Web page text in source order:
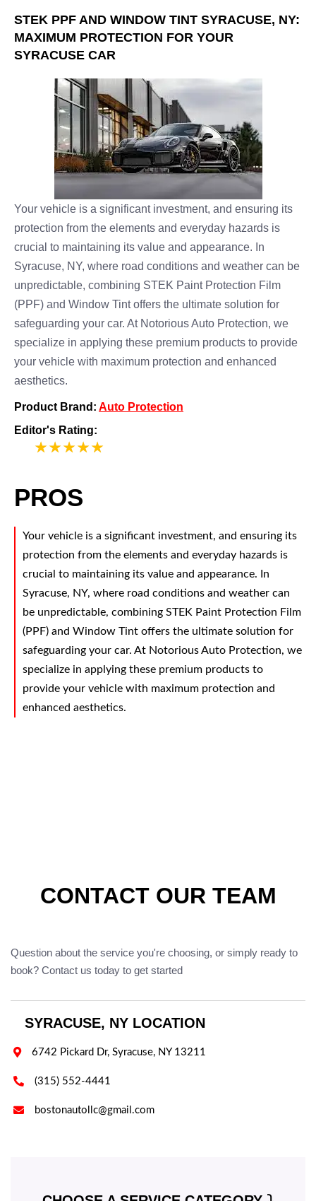
STEK PPF AND WINDOW TINT SYRACUSE, NY:
MAXIMUM PROTECTION FOR YOUR
SYRACUSE CAR
Your vehicle is a significant investment, and ensuring its
protection from the elements and everyday hazards is
crucial to maintaining its value and appearance. In
Syracuse, NY, where road conditions and weather can be
unpredictable, combining STEK Paint Protection Film
(PPF) and Window Tint offers the ultimate solution for
safeguarding your car. At Notorious Auto Protection, we
specialize in applying these premium products to provide
your vehicle with maximum protection and enhanced
aesthetics.
Product Brand: Auto Protection
Editor's Rating:
PROS
Your vehicle is a significant investment, and ensuring its
protection from the elements and everyday hazards is
crucial to maintaining its value and appearance. In
Syracuse, NY, where road conditions and weather can
be unpredictable, combining STEK Paint Protection Film
(PPF) and Window Tint offers the ultimate solution for
safeguarding your car. At Notorious Auto Protection, we
specialize in applying these premium products to
provide your vehicle with maximum protection and
enhanced aesthetics.
CONTACT OUR TEAM
Question about the service you're choosing, or simply ready to
book? Contact us today to get started
SYRACUSE, NY LOCATION
 6742 Pickard Dr, Syracuse, NY 13211
 (315) 552-4441
 bostonautollc@gmail.com